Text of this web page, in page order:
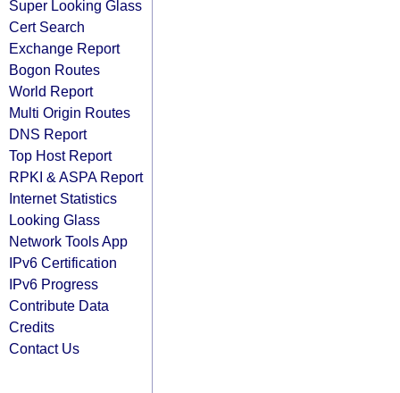
Super Looking Glass
Cert Search
Exchange Report
Bogon Routes
World Report
Multi Origin Routes
DNS Report
Top Host Report
RPKI & ASPA Report
Internet Statistics
Looking Glass
Network Tools App
IPv6 Certification
IPv6 Progress
Contribute Data
Credits
Contact Us